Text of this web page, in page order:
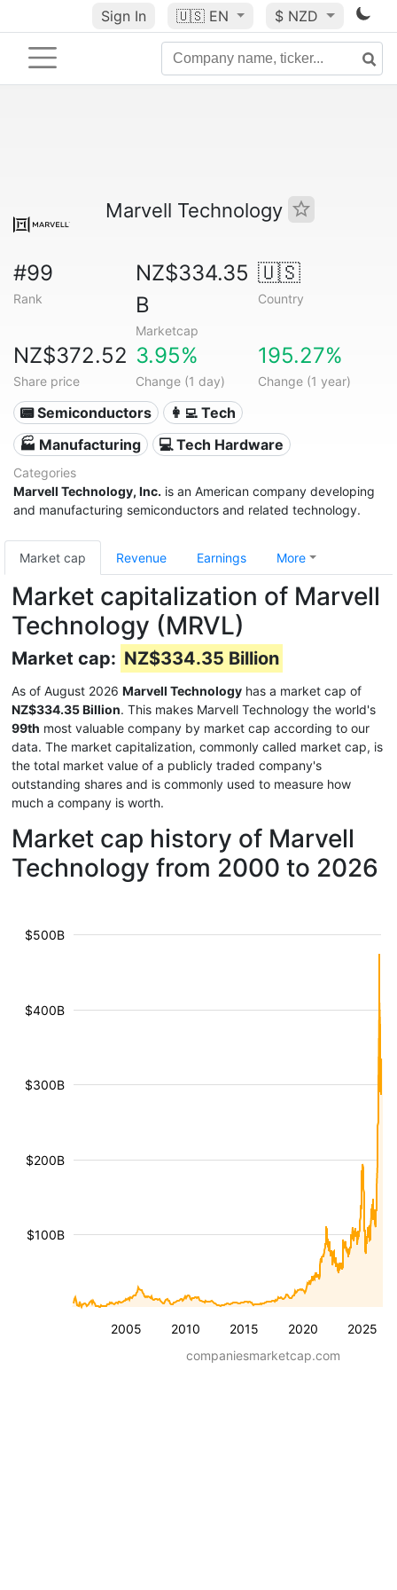
Sign In 🇺🇸 EN $ NZD
Marvell Technology
#99
Rank
NZ$334.35
B
Marketcap
🇺🇸
Country
NZ$372.52
Share price
3.95%
Change (1 day)
195.27%
Change (1 year)
📟 Semiconductors
👩‍💻 Tech
🏭 Manufacturing
💻 Tech Hardware
Categories
Marvell Technology, Inc. is an American company developing
and manufacturing semiconductors and related technology.
Market cap Revenue Earnings More
Market capitalization of Marvell
Technology (MRVL)
Market cap: NZ$334.35 Billion
As of August 2026 Marvell Technology has a market cap of
NZ$334.35 Billion. This makes Marvell Technology the world's
99th most valuable company by market cap according to our
data. The market capitalization, commonly called market cap, is
the total market value of a publicly traded company's
outstanding shares and is commonly used to measure how
much a company is worth.
Market cap history of Marvell
Technology from 2000 to 2026
2005 2010 2015 2020 2025
$100B
$200B
$300B
$400B
$500B
companiesmarketcap.com